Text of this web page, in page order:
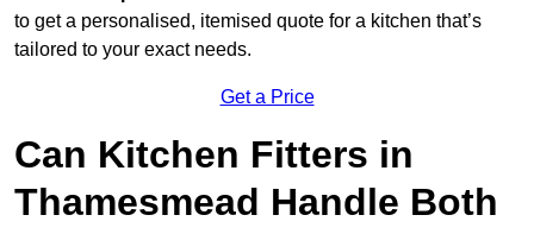
to get a personalised, itemised quote for a kitchen that’s
tailored to your exact needs.
Get a Price
Can Kitchen Fitters in
Thamesmead Handle Both